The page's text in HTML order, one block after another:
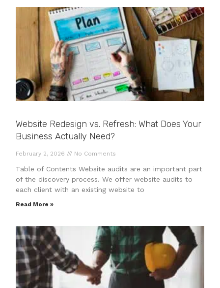
Website Redesign vs. Refresh: What Does Your
Business Actually Need?
February 2, 2026 No Comments
Table of Contents Website audits are an important part
of the discovery process. We offer website audits to
each client with an existing website to
Read More »